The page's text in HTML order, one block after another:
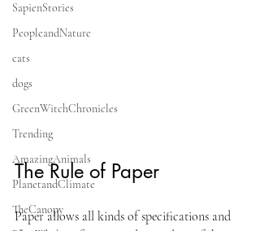
SapienStories
PeopleandNature
cats
dogs
GreenWitchChronicles
Trending
AmazingAnimals
PlanetandClimate
TheCanopy
The Rule of Paper
Paper allows all kinds of specifications and